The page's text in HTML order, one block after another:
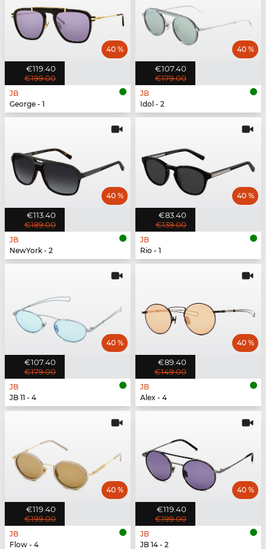
€119.40
€199.00
40 %
JB
George - 1
€107.40
€179.00
40 %
JB
Idol - 2
€113.40
€189.00
40 %
JB
NewYork - 2
€83.40
€139.00
40 %
JB
Rio - 1
€107.40
€179.00
40 %
JB
JB 11 - 4
€89.40
€149.00
40 %
JB
Alex - 4
€119.40
€199.00
40 %
JB
Flow - 4
€119.40
€199.00
40 %
JB
JB 14 - 2